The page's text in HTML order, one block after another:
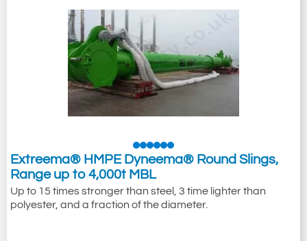
Extreema® HMPE Dyneema® Round Slings,
Range up to 4,000t MBL
Up to 15 times stronger than steel, 3 time lighter than
polyester, and a fraction of the diameter.